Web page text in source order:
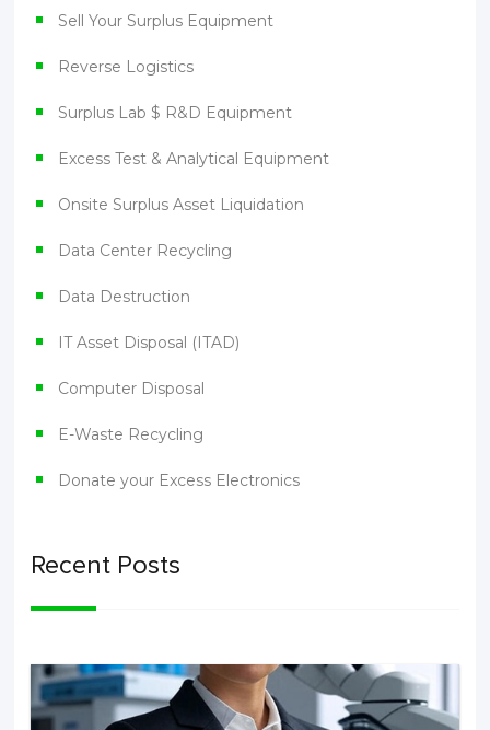
Sell Your Surplus Equipment
Reverse Logistics
Surplus Lab $ R&D Equipment
Excess Test & Analytical Equipment
Onsite Surplus Asset Liquidation
Data Center Recycling
Data Destruction
IT Asset Disposal (ITAD)
Computer Disposal
E-Waste Recycling
Donate your Excess Electronics
Recent Posts